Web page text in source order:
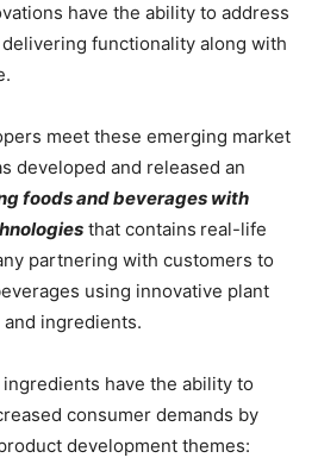
have the ability to address
functionality along with
meet these emerging market
developed and released an
foods and beverages with
that contains real-life
partnering with customers to
using innovative plant
ingredients.
have the ability to
consumer demands by
development themes: